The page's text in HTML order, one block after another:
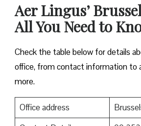
Aer Lingus’
All You Need to
Check the table below for details
office, from contact information to
more.
Office address